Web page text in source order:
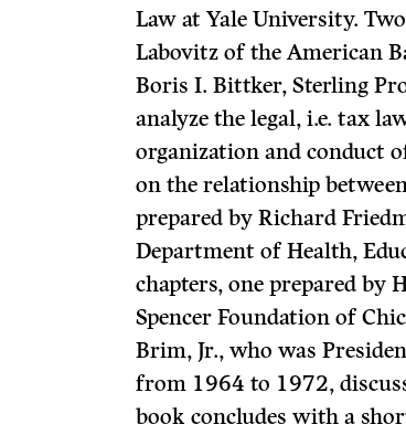
Law at Yale University.
Labovitz of the American
Boris I. Bittker, Sterling
analyze the legal, i.e. tax
organization and conduct
on the relationship
prepared by Richard
Department of Health,
chapters, one prepared by
Spencer Foundation of
Brim, Jr., who was
from 1964 to 1972,
book concludes with a